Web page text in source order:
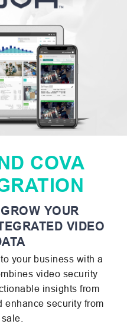
COVA
YOUR
VIDEO
your business with a
video security
insights from
enhance security from